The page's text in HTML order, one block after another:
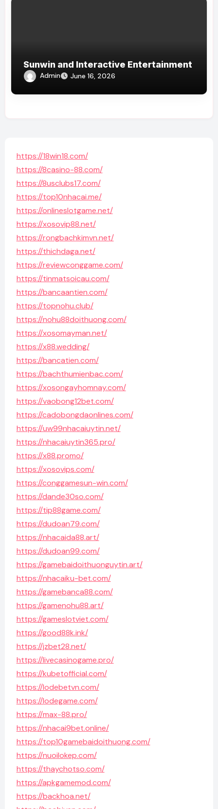
Sunwin and Interactive Entertainment
Admin June 16, 2026
https://18win18.com/
https://8casino-88.com/
https://8usclubs17.com/
https://top10nhacai.me/
https://onlineslotgame.net/
https://xosovip88.net/
https://rongbachkimvn.net/
https://thichdaga.net/
https://reviewconggame.com/
https://tinmatsoicau.com/
https://bancaantien.com/
https://topnohu.club/
https://nohu88doithuong.com/
https://xosomayman.net/
https://x88.wedding/
https://bancatien.com/
https://bachthumienbac.com/
https://xosongayhomnay.com/
https://vaobong12bet.com/
https://cadobongdaonlines.com/
https://uw99nhacaiuytin.net/
https://nhacaiuytin365.pro/
https://x88.promo/
https://xosovips.com/
https://conggamesun-win.com/
https://dande30so.com/
https://tip88game.com/
https://dudoan79.com/
https://nhacaida88.art/
https://dudoan99.com/
https://gamebaidoithuonguytin.art/
https://nhacaiku-bet.com/
https://gamebanca88.com/
https://gamenohu88.art/
https://gameslotviet.com/
https://good88k.ink/
https://jzbet28.net/
https://livecasinogame.pro/
https://kubetofficial.com/
https://lodebetvn.com/
https://lodegame.com/
https://max-88.pro/
https://nhacai9bet.online/
https://top10gamebaidoithuong.com/
https://nuoilokep.com/
https://thaychotso.com/
https://apkgamemod.com/
https://backhoa.net/